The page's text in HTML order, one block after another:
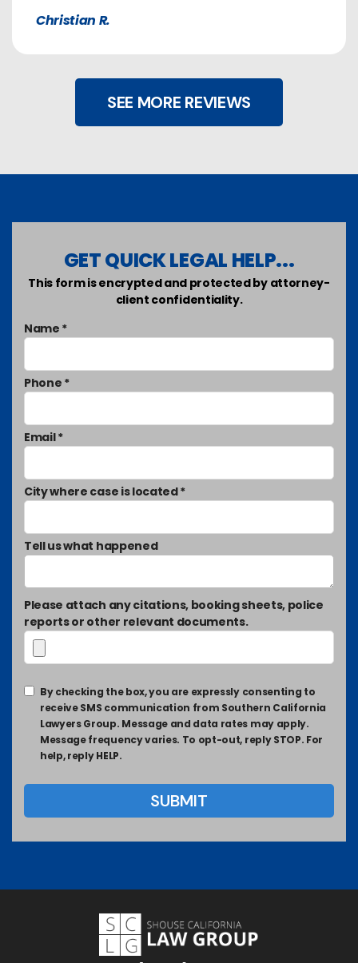
Christian R.
SEE MORE REVIEWS
GET QUICK LEGAL HELP...
This form is encrypted and protected by attorney-
client confidentiality.
Name *
Phone *
Email *
City where case is located *
Tell us what happened
Please attach any citations, booking sheets, police
reports or other relevant documents.
By checking the box, you are expressly consenting to
receive SMS communication from Southern California
Lawyers Group. Message and data rates may apply.
Message frequency varies. To opt-out, reply STOP. For
help, reply HELP.